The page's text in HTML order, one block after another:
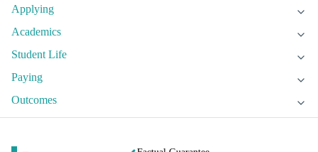
Applying
Academics
Student Life
Paying
Outcomes